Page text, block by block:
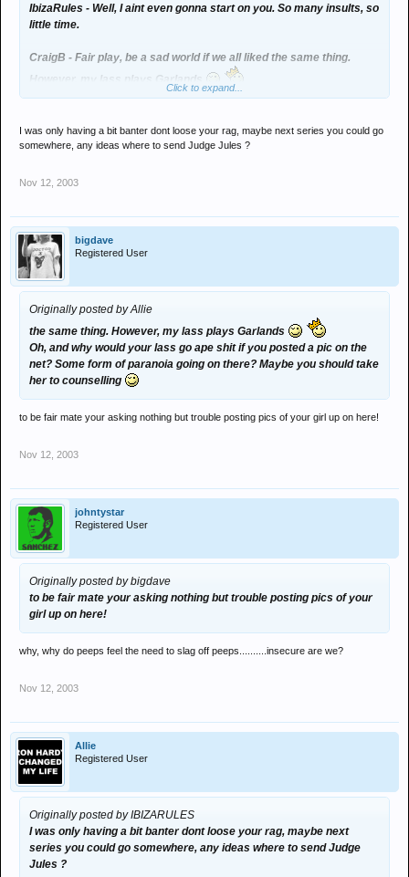
IbizaRules - Well, I aint even gonna start on you. So many insults, so
little time.
CraigB - Fair play, be a sad world if we all liked the same thing.
However, my lass plays Garlands
Oh, and why would your lass go ape shit if you posted a pic on the
her to counselling
Click to expand...
I was only having a bit banter dont loose your rag, maybe next series you could go
somewhere, any ideas where to send Judge Jules ?
Nov 12, 2003
bigdave
Registered User
Originally posted by Allie
the same thing. However, my lass plays Garlands
Oh, and why would your lass go ape shit if you posted a pic on the
net? Some form of paranoia going on there? Maybe you should take
her to counselling
to be fair mate your asking nothing but trouble posting pics of your girl up on here!
Nov 12, 2003
johntystar
Registered User
Originally posted by bigdave
to be fair mate your asking nothing but trouble posting pics of your
girl up on here!
why, why do peeps feel the need to slag off peeps..........insecure are we?
Nov 12, 2003
Allie
Registered User
Originally posted by IBIZARULES
I was only having a bit banter dont loose your rag, maybe next
series you could go somewhere, any ideas where to send Judge
Jules ?